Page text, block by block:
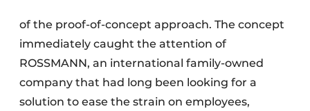
of the proof-of-concept approach. The concept
immediately caught the attention of
ROSSMANN, an international family-owned
company that had long been looking for a
solution to ease the strain on employees,